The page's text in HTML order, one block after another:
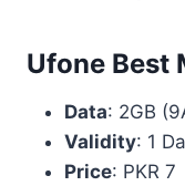
Ufone Best
Data: 2GB
Validity: 1
Price: PKR 7